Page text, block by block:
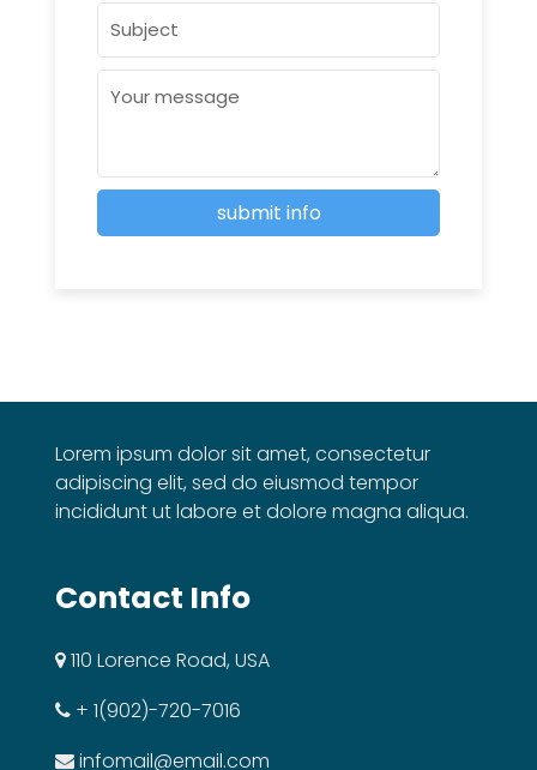
Lorem ipsum dolor sit amet, consectetur
adipiscing elit, sed do eiusmod tempor
incididunt ut labore et dolore magna aliqua.
Contact Info
110 Lorence Road, USA
+ 1(902)-720-7016
infomail@email.com